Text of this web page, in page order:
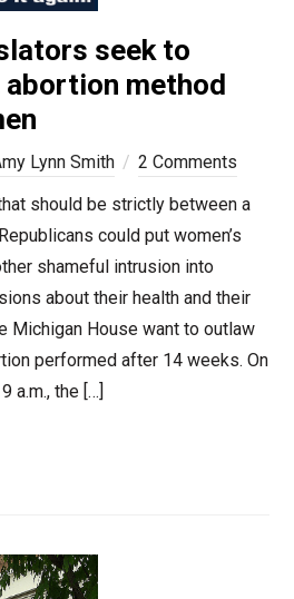
seek to
method
Lynn Smith
2 Comments
should be strictly between a
could put women’s
shameful intrusion into
about their health and their
Michigan House want to outlaw
performed after 14 weeks. On
a.m., the […]